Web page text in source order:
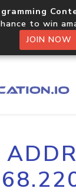
to win
JOIN NOW